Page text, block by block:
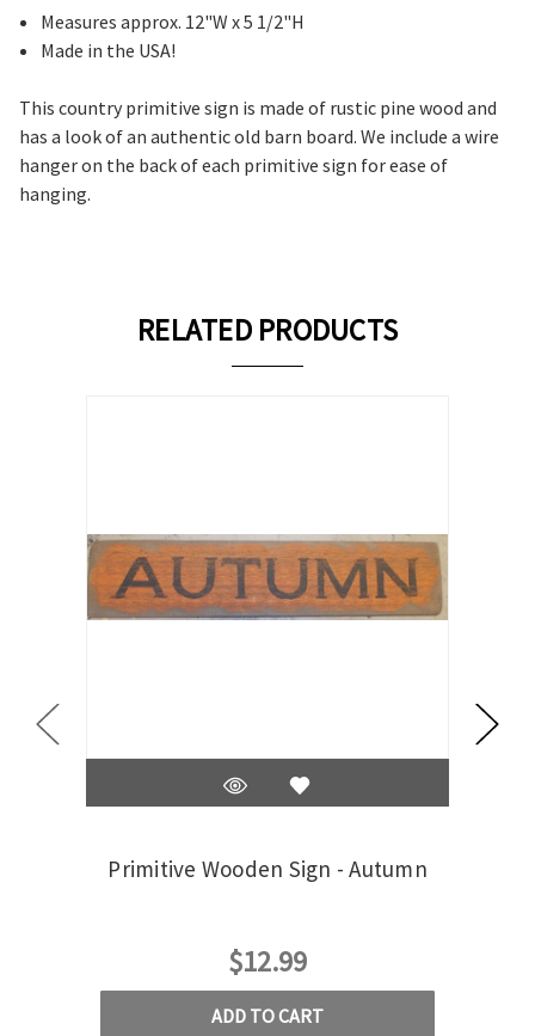
Measures approx. 12"W x 5 1/2"H
Made in the USA!
This country primitive sign is made of rustic pine wood and
has a look of an authentic old barn board. We include a wire
hanger on the back of each primitive sign for ease of
hanging.
RELATED PRODUCTS
Primitive Wooden Sign - Autumn
$12.99
ADD TO CART